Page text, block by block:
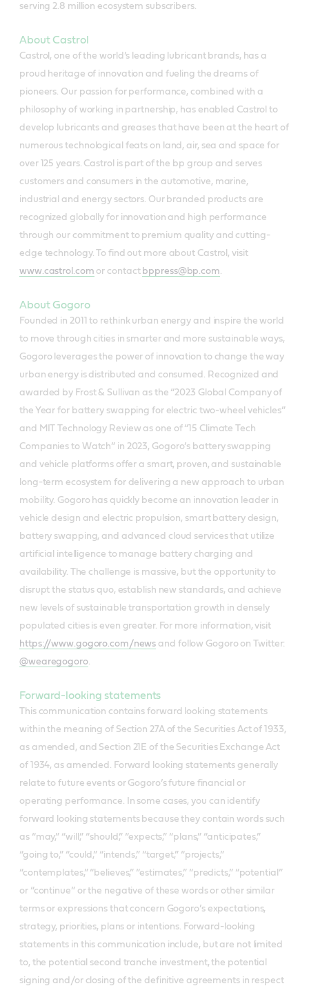
serving 2.8 million ecosystem subscribers.
About Castrol
Castrol, one of the world’s leading lubricant brands, has a
proud heritage of innovation and fueling the dreams of
pioneers. Our passion for performance, combined with a
philosophy of working in partnership, has enabled Castrol to
develop lubricants and greases that have been at the heart of
numerous technological feats on land, air, sea and space for
over 125 years. Castrol is part of the bp group and serves
customers and consumers in the automotive, marine,
industrial and energy sectors. Our branded products are
recognized globally for innovation and high performance
through our commitment to premium quality and cutting-
edge technology. To find out more about Castrol, visit
www.castrol.com or contact bppress@bp.com
About Gogoro
Founded in 2011 to rethink urban energy and inspire the world
to move through cities in smarter and more sustainable ways,
Gogoro leverages the power of innovation to change the way
urban energy is distributed and consumed. Recognized and
awarded by Frost & Sullivan as the “2023 Global Company of
the Year for battery swapping for electric two-wheel vehicles”
and MIT Technology Review as one of “15 Climate Tech
Companies to Watch” in 2023, Gogoro’s battery swapping
and vehicle platforms offer a smart, proven, and sustainable
long-term ecosystem for delivering a new approach to urban
mobility. Gogoro has quickly become an innovation leader in
vehicle design and electric propulsion, smart battery design,
battery swapping, and advanced cloud services that utilize
artificial intelligence to manage battery charging and
availability. The challenge is massive, but the opportunity to
disrupt the status quo, establish new standards, and achieve
new levels of sustainable transportation growth in densely
populated cities is even greater. For more information, visit
https://www.gogoro.com/news and follow Gogoro on Twitter:
@wearegogoro.
Forward-looking statements
This communication contains forward looking statements
within the meaning of Section 27A of the Securities Act of 1933,
as amended, and Section 21E of the Securities Exchange Act
of 1934, as amended. Forward looking statements generally
relate to future events or Gogoro’s future financial or
operating performance. In some cases, you can identify
forward looking statements because they contain words such
as “may,” “will,” “should,” “expects,” “plans,” “anticipates,”
“going to,” “could,” “intends,” “target,” “projects,”
“contemplates,” “believes,” “estimates,” “predicts,” “potential”
or “continue” or the negative of these words or other similar
terms or expressions that concern Gogoro’s expectations,
strategy, priorities, plans or intentions. Forward-looking
statements in this communication include, but are not limited
to, the potential second tranche investment, the potential
signing and/or closing of the definitive agreements in respect